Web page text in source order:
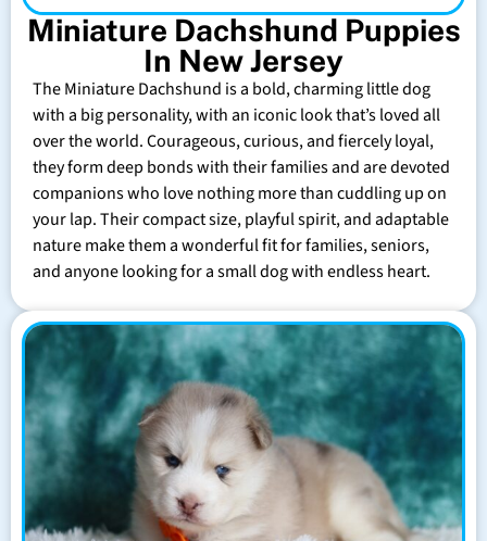
Miniature Dachshund Puppies
In New Jersey
The Miniature Dachshund is a bold, charming little dog
with a big personality, with an iconic look that’s loved all
over the world. Courageous, curious, and fiercely loyal,
they form deep bonds with their families and are devoted
companions who love nothing more than cuddling up on
your lap. Their compact size, playful spirit, and adaptable
nature make them a wonderful fit for families, seniors,
and anyone looking for a small dog with endless heart.